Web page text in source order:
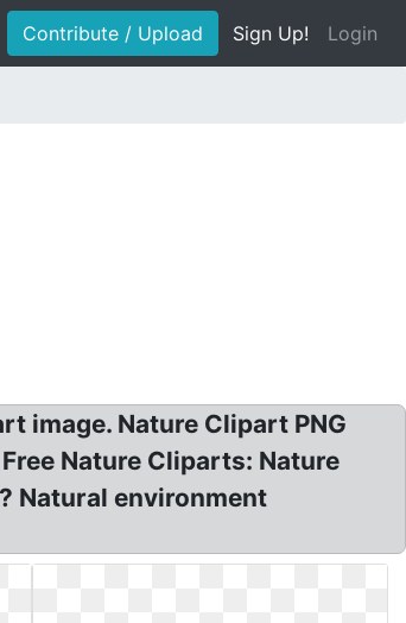
Contribute / Upload Sign Up! Login
image. Nature Clipart PNG
Nature Cliparts: Nature
Natural environment